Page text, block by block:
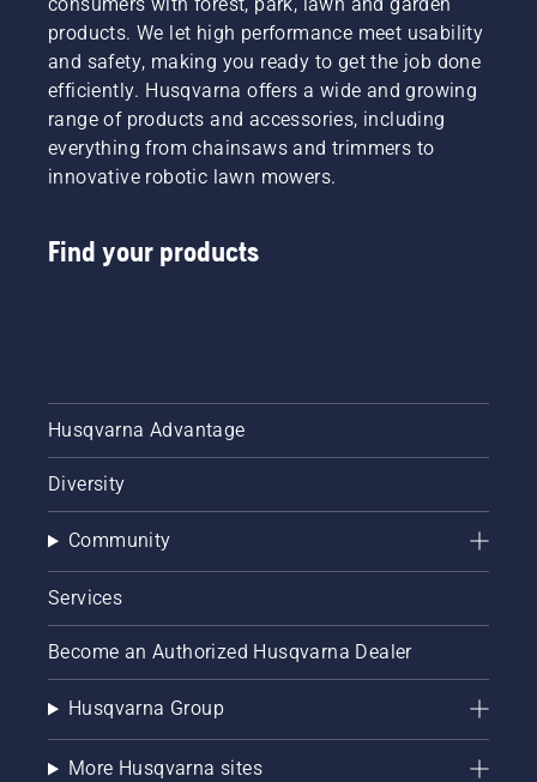
products. We let high performance meet usability
and safety, making you ready to get the job done
efficiently. Husqvarna offers a wide and growing
range of products and accessories, including
everything from chainsaws and trimmers to
innovative robotic lawn mowers.
Find your products
Husqvarna Advantage
Diversity
Community
Services
Become an Authorized Husqvarna Dealer
Husqvarna Group
More Husqvarna sites